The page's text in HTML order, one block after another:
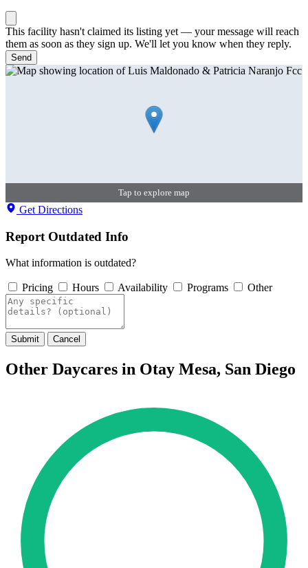
This facility hasn't claimed its listing yet — your message will reach
them as soon as they sign up. We'll let you know when they reply.
Send
Tap to explore map
Get Directions
Report Outdated Info
What information is outdated?
Pricing Hours Availability Programs Other
Submit Cancel
Other Daycares in Otay Mesa, San Diego